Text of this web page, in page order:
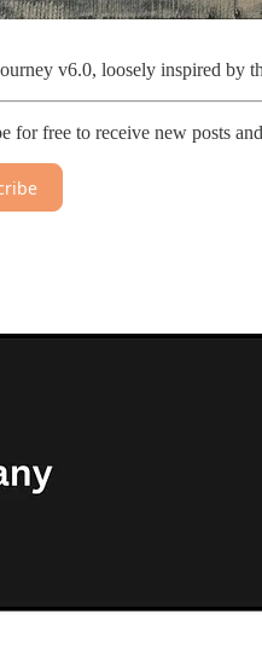
v6.0, loosely inspired by
for free to receive new posts